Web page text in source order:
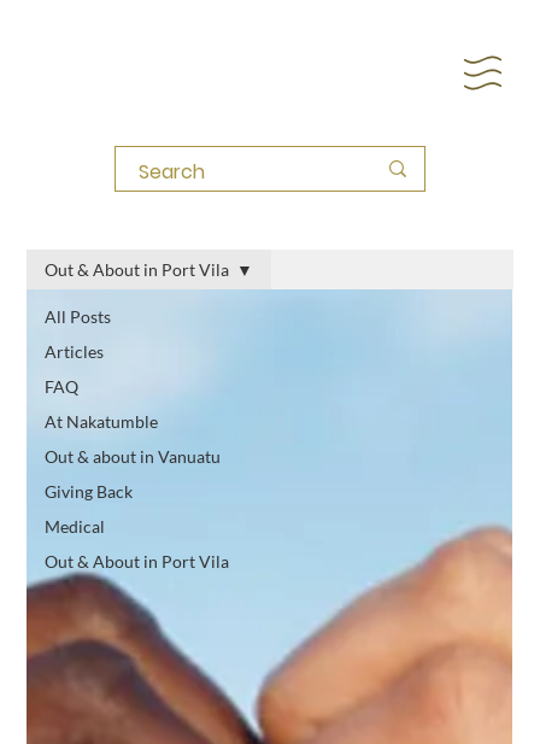
All Posts
Articles
FAQ
At Nakatumble
Out & about in Vanuatu
Giving Back
Medical
Out & About in Port Vila
Out & About in Port Vila